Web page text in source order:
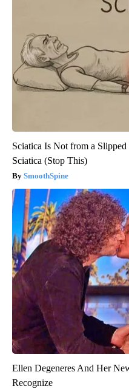
Sciatica Is Not from a
Sciatica (Stop This)
SmoothSpine
Ellen Degeneres And Her
Recognize